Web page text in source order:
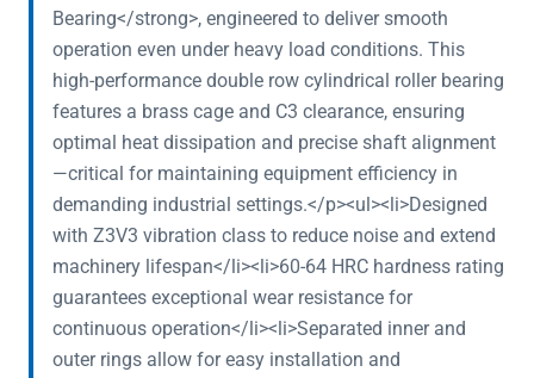
Bearing</strong>, engineered to deliver smooth
operation even under heavy load conditions. This
high-performance double row cylindrical roller bearing
features a brass cage and C3 clearance, ensuring
optimal heat dissipation and precise shaft alignment
—critical for maintaining equipment efficiency in
demanding industrial settings.</p><ul><li>Designed
with Z3V3 vibration class to reduce noise and extend
machinery lifespan</li><li>60-64 HRC hardness rating
guarantees exceptional wear resistance for
continuous operation</li><li>Separated inner and
outer rings allow for easy installation and